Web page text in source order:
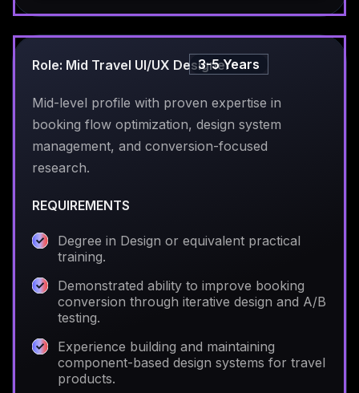
Role: Mid Travel UI/UX Designer
3-5 Years
Mid-level profile with proven expertise in
booking flow optimization, design system
management, and conversion-focused
research.
REQUIREMENTS
Degree in Design or equivalent practical
training.
Demonstrated ability to improve booking
conversion through iterative design and A/B
testing.
Experience building and maintaining
component-based design systems for travel
products.